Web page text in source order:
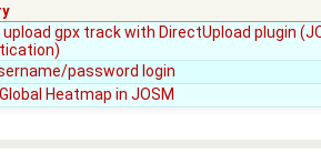
gpx track with DirectUpload plugin
password login
Heatmap in JOSM